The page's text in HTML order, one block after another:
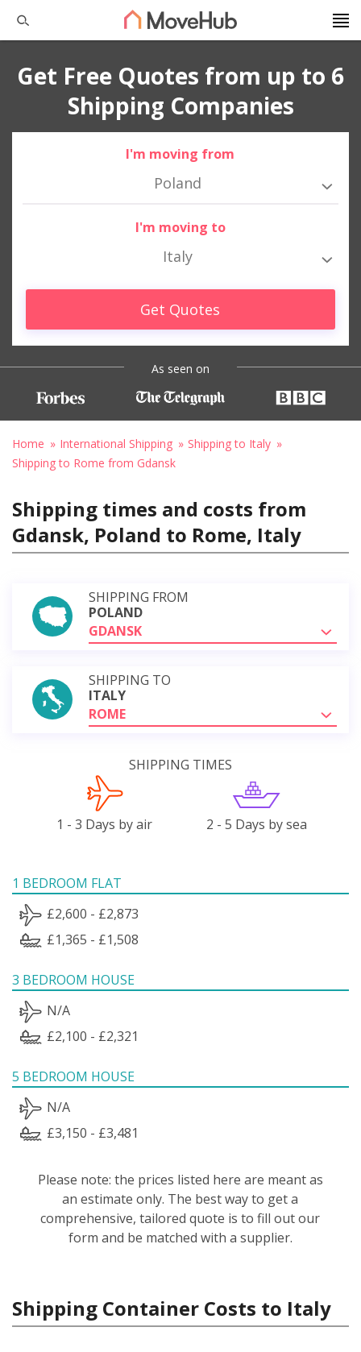
Get Free Quotes from up to 6
Shipping Companies
I'm moving from
Poland
I'm moving to
Italy
Get Quotes
As seen on
Home International Shipping
Shipping to Italy
Shipping to Rome from Gdansk
Shipping times and costs from
Gdansk, Poland to Rome, Italy
SHIPPING FROM
POLAND
GDANSK
SHIPPING TO
ITALY
ROME
SHIPPING TIMES
1 - 3 Days by air 2 - 5 Days by sea
1 BEDROOM FLAT
£2,600 - £2,873
£1,365 - £1,508
3 BEDROOM HOUSE
N/A
£2,100 - £2,321
5 BEDROOM HOUSE
N/A
£3,150 - £3,481
Please note: the prices listed here are meant as
an estimate only. The best way to get a
comprehensive, tailored quote is to fill out our
form and be matched with a supplier.
Shipping Container Costs to Italy